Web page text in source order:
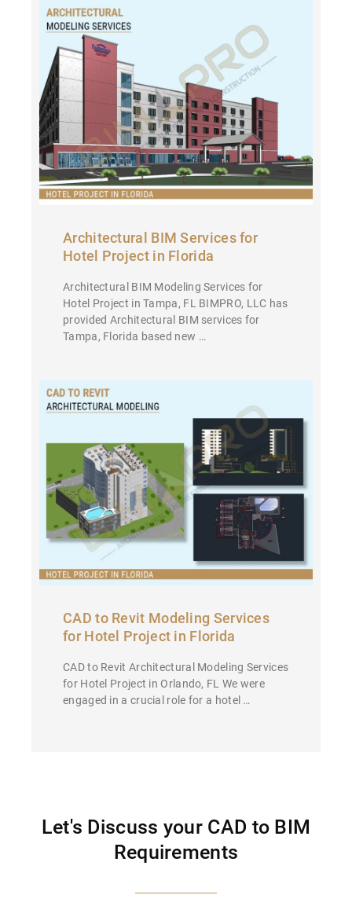
Architectural BIM Services for
Hotel Project in Florida
Architectural BIM Modeling Services for
Hotel Project in Tampa, FL BIMPRO, LLC has
provided Architectural BIM services for
Tampa, Florida based new …
CAD to Revit Modeling Services
for Hotel Project in Florida
CAD to Revit Architectural Modeling Services
for Hotel Project in Orlando, FL We were
engaged in a crucial role for a hotel …
Let's Discuss your CAD to BIM
Requirements